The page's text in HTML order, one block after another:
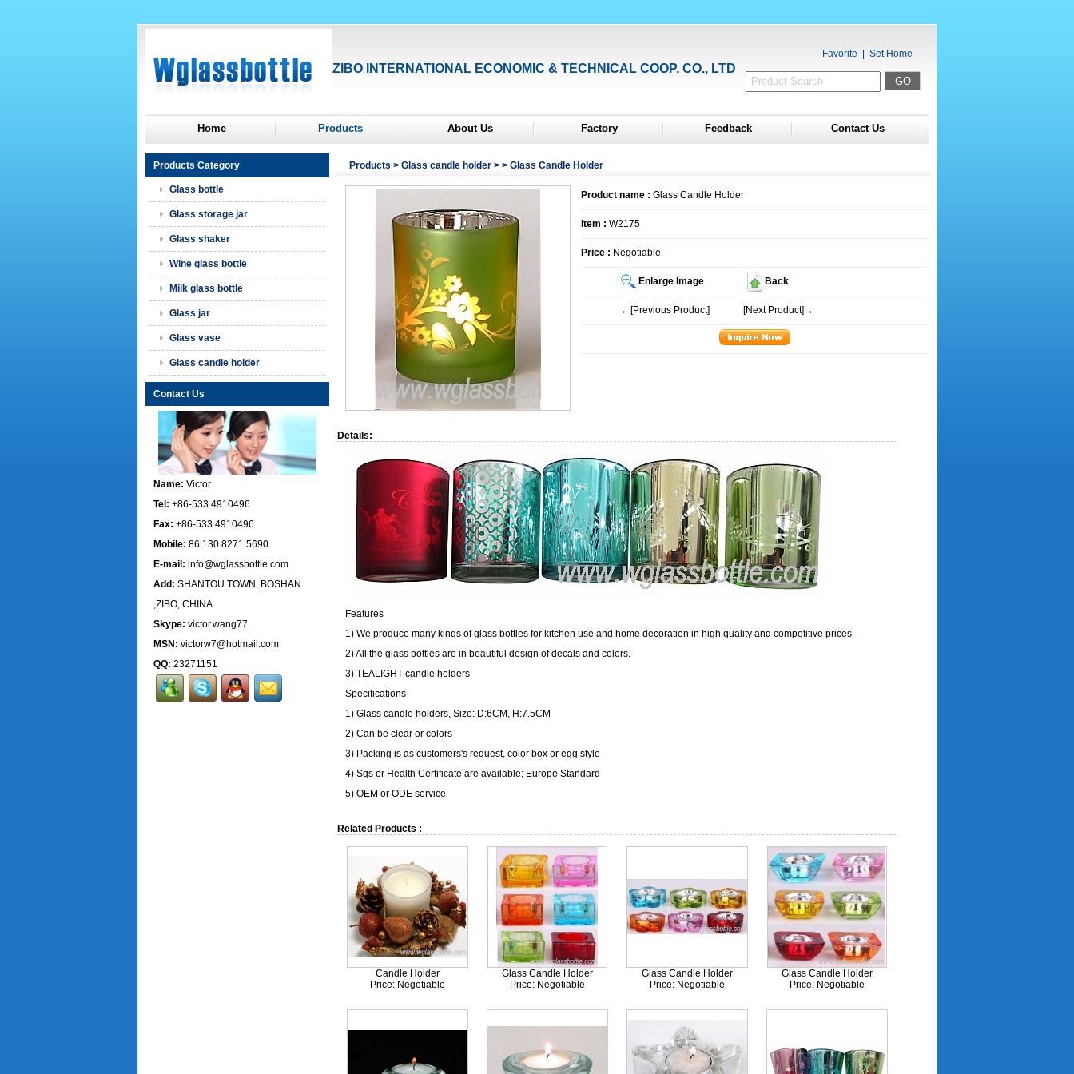
ZIBO INTERNATIONAL ECONOMIC & TECHNICAL COOP. CO., LTD
Favorite Set Home
Home Products About Us Factory Feedback Contact Us
Products Category
Glass bottle
Glass storage jar
Glass shaker
Wine glass bottle
Milk glass bottle
Glass jar
Glass vase
Glass candle holder
Contact Us
Name: Victor
Tel: +86-533 4910496
Fax: +86-533 4910496
Mobile: 86 130 8271 5690
E-mail: info@wglassbottle.com
Add: SHANTOU TOWN, BOSHAN
,ZIBO, CHINA
Skype: victor.wang77
MSN: victorw7@hotmail.com
QQ: 23271151
Products > Glass candle holder > > Glass Candle Holder
Product name : Glass Candle Holder
Item : W2175
Price : Negotiable
Enlarge Image Back
←[Previous Product] [Next Product]→
Details:
Features
1) We produce many kinds of glass bottles for kitchen use and home decoration in high quality and competitive prices
2) All the glass bottles are in beautiful design of decals and colors.
3) TEALIGHT candle holders
Specifications
1) Glass candle holders, Size: D:6CM, H:7.5CM
2) Can be clear or colors
3) Packing is as customers's request, color box or egg style
4) Sgs or Health Certificate are available; Europe Standard
5) OEM or ODE service
Related Products :
Candle Holder
Price: Negotiable
Glass Candle Holder
Price: Negotiable
Glass Candle Holder
Price: Negotiable
Glass Candle Holder
Price: Negotiable